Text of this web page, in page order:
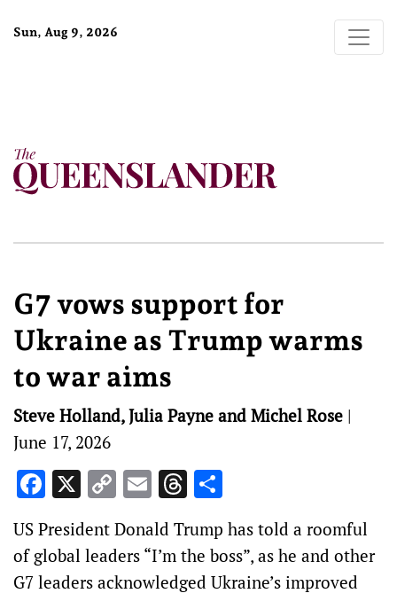
Sun, Aug 9, 2026
G7 vows support for
Ukraine as Trump warms
to war aims
Steve Holland, Julia Payne and Michel Rose |
June 17, 2026
Facebook
X Copy
Link
EmailThreads
US President Donald Trump has told a roomful
of global leaders “I’m the boss”, as he and other
‌G7 leaders acknowledged Ukraine’s improved